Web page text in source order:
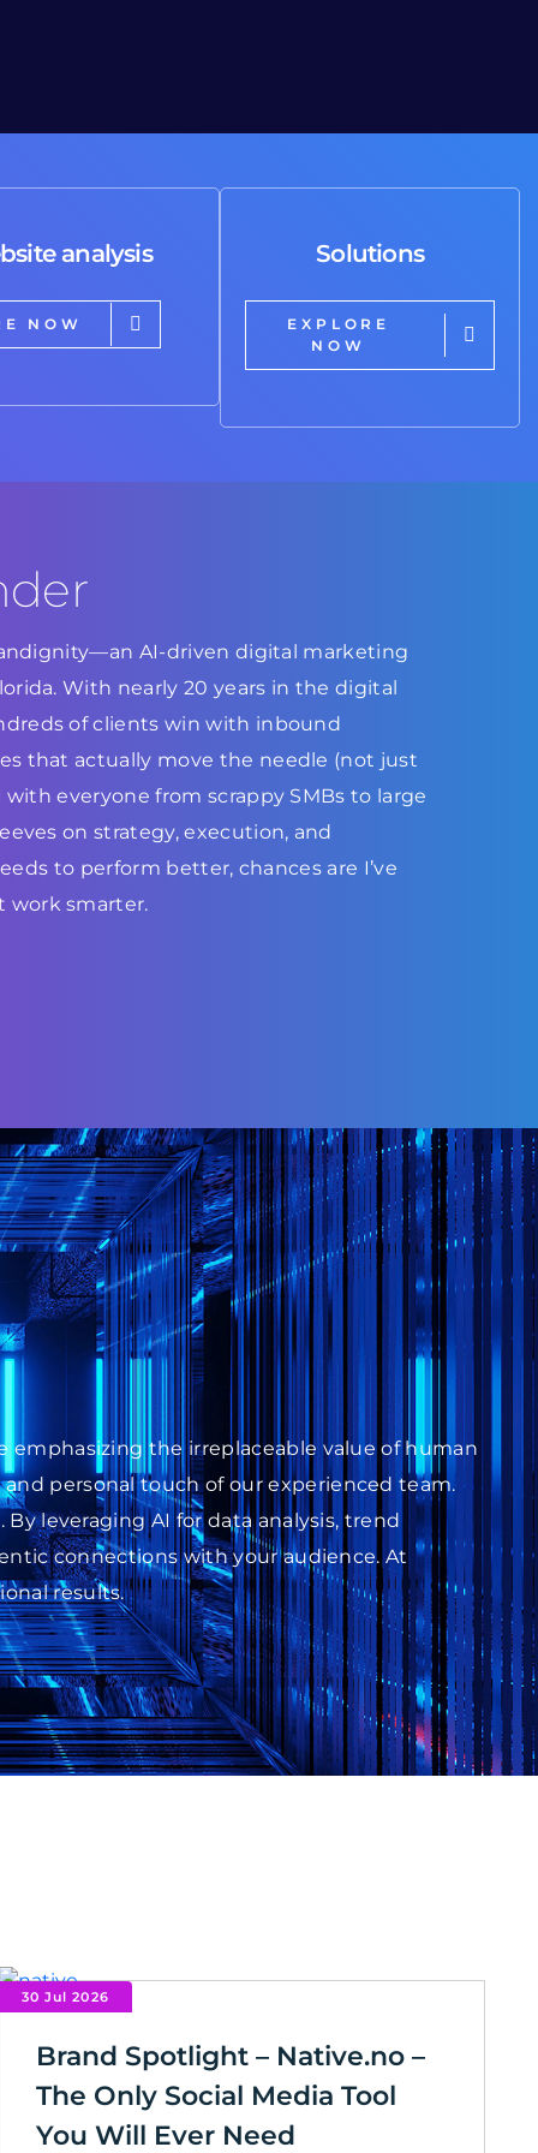
analysis
NOW
Solutions
EXPLORE
NOW
AI-driven digital marketing
With nearly 20 years in the digital
of clients win with inbound
that actually move the needle (not just
with everyone from scrappy SMBs to large
on strategy, execution, and
to perform better, chances are I’ve
work smarter.
the irreplaceable value of human
personal touch of our experienced team.
leveraging AI for data analysis, trend
connections with your audience. At
results.
30 Jul 2026
Brand Spotlight – Native.no –
The Only Social Media Tool
You Will Ever Need